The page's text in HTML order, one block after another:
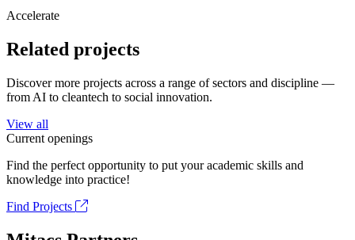
Accelerate
Related projects
Discover more projects across a range of sectors and discipline —
from AI to cleantech to social innovation.
View all
Current openings
Find the perfect opportunity to put your academic skills and
knowledge into practice!
Find Projects